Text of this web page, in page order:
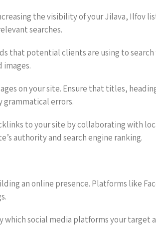
the visibility of your Jilava, Ilfov
searches.
that potential clients are using to
on your site. Ensure that titles,
grammatical errors.
to your site by collaborating with
authority and search engine ranking.
an online presence. Platforms like
which social media platforms your target